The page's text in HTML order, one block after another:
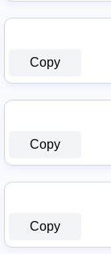
Copy
Copy
Copy